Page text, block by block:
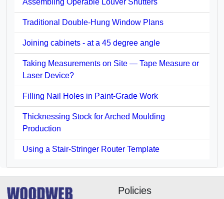
Traditional Double-Hung Window Plans
Joining cabinets - at a 45 degree angle
Taking Measurements on Site — Tape Measure or
Laser Device?
Filling Nail Holes in Paint-Grade Work
Thicknessing Stock for Arched Moulding
Production
Using a Stair-Stringer Router Template
Policies